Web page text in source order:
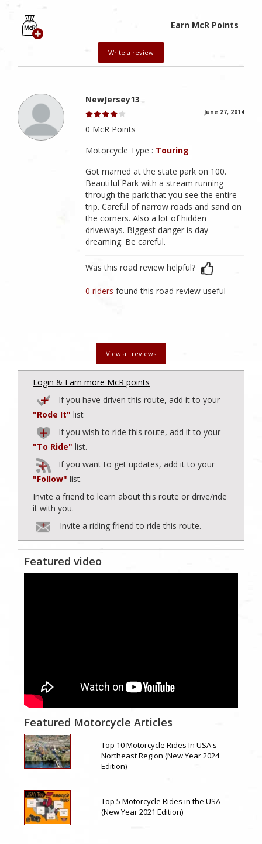
Earn McR Points
Write a review
NewJersey13
June 27, 2014
0 McR Points
Motorcycle Type : Touring
Got married at the state park on 100.
Beautiful Park with a stream running
through the park that you see the entire
trip. Careful of narrow roads and sand on
the corners. Also a lot of hidden
driveways. Biggest danger is day
dreaming. Be careful.
Was this road review helpful?
0 ridersfound this road review useful
View all reviews
Login & Earn more McR points
If you have driven this route, add it to your
"Rode It" list
If you wish to ride this route, add it to your
"To Ride" list.
If you want to get updates, add it to your
"Follow" list.
Invite a friend to learn about this route or drive/ride
it with you.
Invite a riding friend to ride this route.
Featured video
Featured Motorcycle Articles
Top 10 Motorcycle Rides In USA's
Northeast Region (New Year 2024
Edition)
Top 5 Motorcycle Rides in the USA
(New Year 2021 Edition)